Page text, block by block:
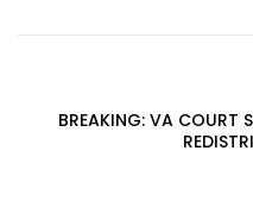
BREAKING: VA COURT